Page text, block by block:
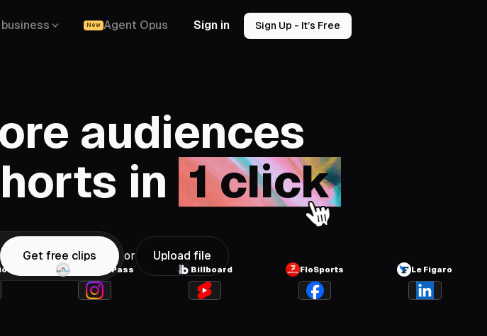
New Agent Opus Sign in Sign Up - It’s Free
audiences
in 1 click
Google Drive,
Get free clips or Upload file
NBC Golf Pass Billboard FloSports Le Figaro